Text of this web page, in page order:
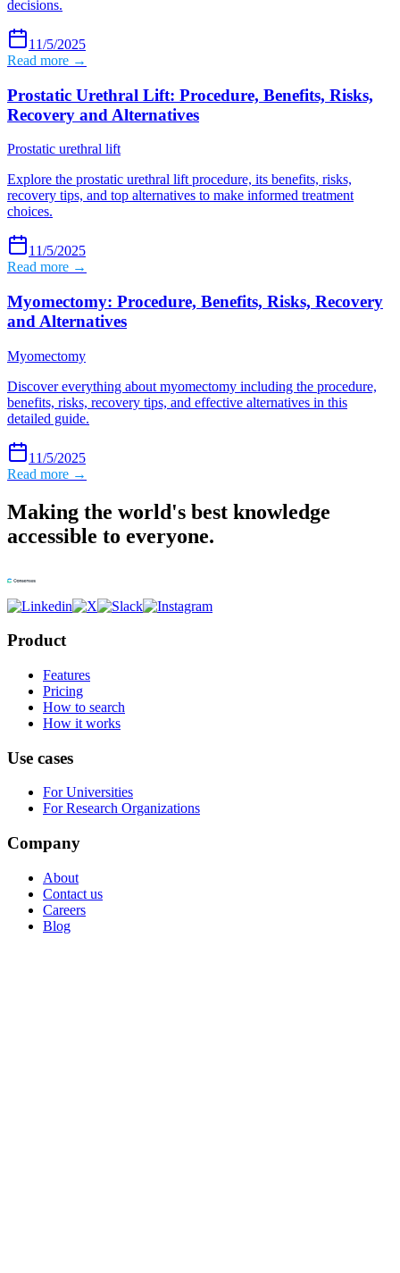
decisions.
11/5/2025
Read more →
Prostatic Urethral Lift: Procedure, Benefits, Risks,
Recovery and Alternatives
Prostatic urethral lift
Explore the prostatic urethral lift procedure, its benefits, risks,
recovery tips, and top alternatives to make informed treatment
choices.
11/5/2025
Read more →
Myomectomy: Procedure, Benefits, Risks, Recovery
and Alternatives
Myomectomy
Discover everything about myomectomy including the procedure,
benefits, risks, recovery tips, and effective alternatives in this
detailed guide.
11/5/2025
Read more →
Making the world's best knowledge
accessible to everyone.
Product
Features
Pricing
How to search
How it works
Use cases
For Universities
For Research Organizations
Company
About
Contact us
Careers
Blog